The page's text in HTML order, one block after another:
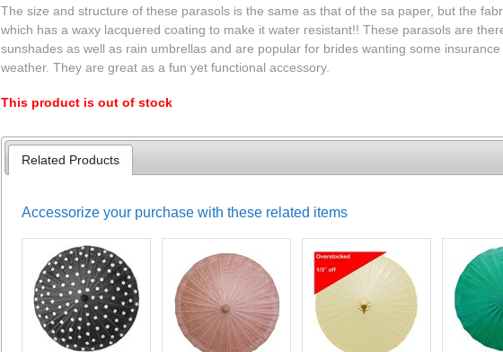
The size and structure of these parasols is the same as that of the sa paper, but the
which has a waxy lacquered coating to make it water resistant!! These parasols are
sunshades as well as rain umbrellas and are popular for brides wanting some
weather. They are great as a fun yet functional accessory.
This product is out of stock
Related Products
Accessorize your purchase with these related items